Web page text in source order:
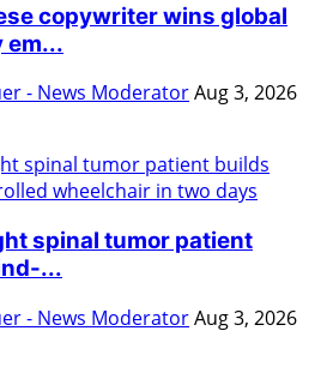
copywriter wins global
em...
- News ModeratorAug 3, 2026
spinal tumor patient
...
- News ModeratorAug 3, 2026